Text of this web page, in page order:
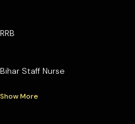
RRB
Bihar Staff Nurse
Show More